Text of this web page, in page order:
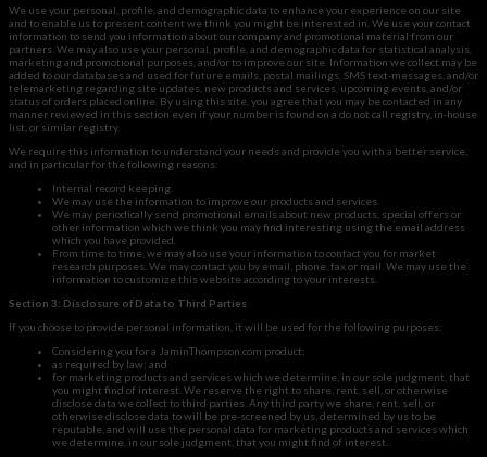
We use your personal, profile, and demographic data to enhance your experience on our site
and to enable us to present content we think you might be interested in. We use your contact
information to send you information about our company and promotional material from our
partners. We may also use your personal, profile, and demographic data for statistical analysis,
marketing and promotional purposes, and/or to improve our site. Information we collect may be
added to our databases and used for future emails, postal mailings, SMS text-messages, and/or
telemarketing regarding site updates, new products and services, upcoming events, and/or
status of orders placed online. By using this site, you agree that you may be contacted in any
manner reviewed in this section even if your number is found on a do not call registry, in-house
list, or similar registry.
We require this information to understand your needs and provide you with a better service,
and in particular for the following reasons:
Internal record keeping.
We may use the information to improve our products and services.
We may periodically send promotional emails about new products, special offers or
other information which we think you may find interesting using the email address
which you have provided.
From time to time, we may also use your information to contact you for market
research purposes. We may contact you by email, phone, fax or mail. We may use the
information to customize this website according to your interests.
Section 3: Disclosure of Data to Third Parties
If you choose to provide personal information, it will be used for the following purposes:
Considering you for a JaminThompson.com product;
as required by law; and
for marketing products and services which we determine, in our sole judgment, that
you might find of interest. We reserve the right to share, rent, sell, or otherwise
disclose data we collect to third parties. Any third party we share, rent, sell, or
otherwise disclose data to will be pre-screened by us, determined by us to be
reputable, and will use the personal data for marketing products and services which
we determine, in our sole judgment, that you might find of interest.